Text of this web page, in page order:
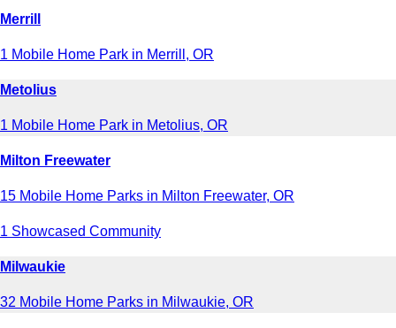
Merrill
1 Mobile Home Park in Merrill, OR
Metolius
1 Mobile Home Park in Metolius, OR
Milton Freewater
15 Mobile Home Parks in Milton Freewater, OR
1 Showcased Community
Milwaukie
32 Mobile Home Parks in Milwaukie, OR